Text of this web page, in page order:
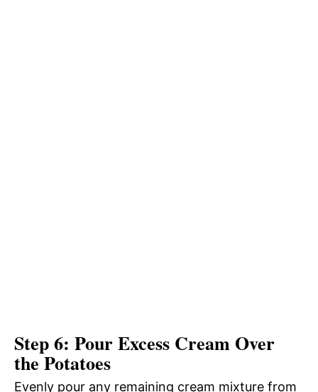
Step 6: Pour Excess Cream Over
the Potatoes
Evenly pour any remaining cream mixture from